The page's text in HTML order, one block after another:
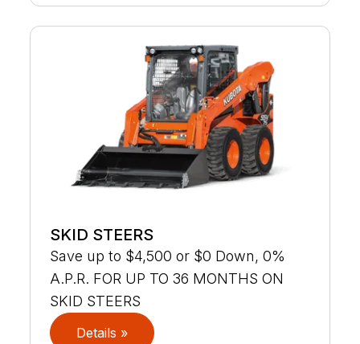
SKID STEERS
Save up to $4,500 or $0 Down, 0%
A.P.R. FOR UP TO 36 MONTHS ON
SKID STEERS
Details »